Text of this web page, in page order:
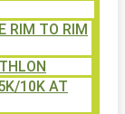
RIM TO RIM
10K AT